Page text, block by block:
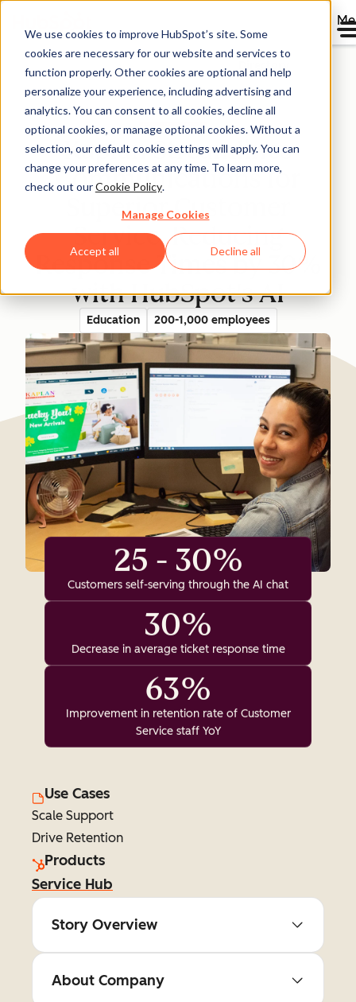
We use cookies to improve HubSpot’s site. Some
cookies are necessary for our website and services to
function properly. Other cookies are optional and help
personalize your experience, including advertising and
analytics. You can consent to all cookies, decline all
optional cookies, or manage optional cookies. Without a
selection, our default cookie settings will apply. You can
change your preferences at any time. To learn more,
check out ourCookie Policy.
Manage Cookies
Accept all Decline all
Directory
Kaplan Streamlines
Communications for
Superior Customer
Service, Reducing
Response Times by 30%
with HubSpot's AI
Education 200-1,000 employees
25 - 30%
Customers self-serving through the AI chat
30%
Decrease in average ticket response time
63%
Improvement in retention rate of Customer
Service staff YoY
Use Cases
Scale Support
Drive Retention
Products
Service Hub
Story Overview
About Company